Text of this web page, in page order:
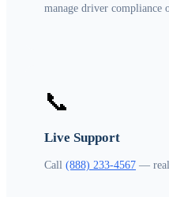
manage driver compliance
📞
Live Support
Call (888) 233-4567 — real